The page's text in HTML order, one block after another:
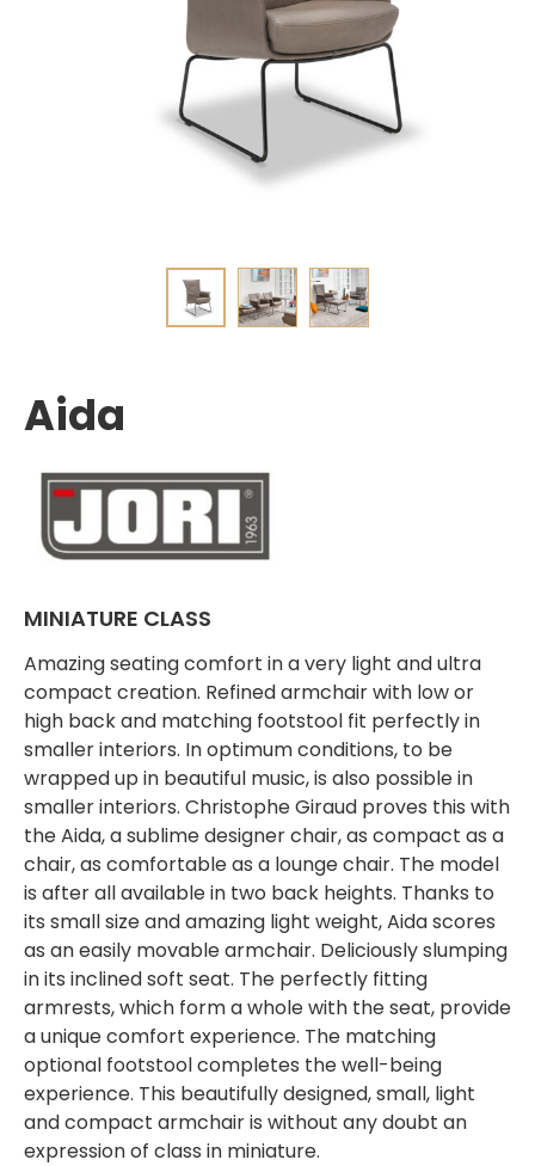
Aida
MINIATURE CLASS
Amazing seating comfort in a very light and ultra
compact creation. Refined armchair with low or
high back and matching footstool fit perfectly in
smaller interiors. In optimum conditions, to be
wrapped up in beautiful music, is also possible in
smaller interiors. Christophe Giraud proves this with
the Aida, a sublime designer chair, as compact as a
chair, as comfortable as a lounge chair. The model
is after all available in two back heights. Thanks to
its small size and amazing light weight, Aida scores
as an easily movable armchair. Deliciously slumping
in its inclined soft seat. The perfectly fitting
armrests, which form a whole with the seat, provide
a unique comfort experience. The matching
optional footstool completes the well-being
experience. This beautifully designed, small, light
and compact armchair is without any doubt an
expression of class in miniature.